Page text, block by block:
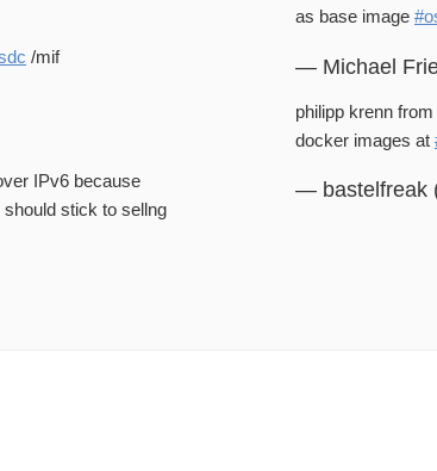
/mif
IPv6 because
stick to sellng
as base image
— Michael
philipp krenn from
docker images at
— bastelfreak